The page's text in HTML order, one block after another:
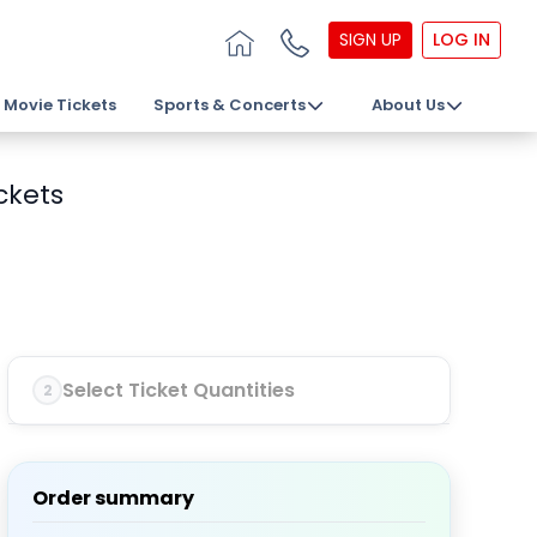
SIGN UP LOG IN
Movie Tickets Sports & Concerts About Us
2 Select Ticket Quantities
Order summary